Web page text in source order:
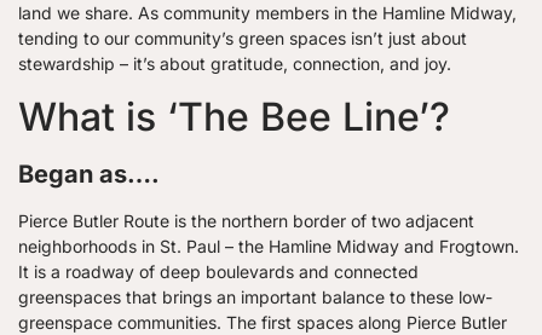
land we share. As community members in the Hamline Midway,
tending to our community’s green spaces isn’t just about
stewardship – it’s about gratitude, connection, and joy.
What is ‘The Bee Line’?
Began as….
Pierce Butler Route is the northern border of two adjacent
neighborhoods in St. Paul – the Hamline Midway and Frogtown.
It is a roadway of deep boulevards and connected
greenspaces that brings an important balance to these low-
greenspace communities. The first spaces along Pierce Butler